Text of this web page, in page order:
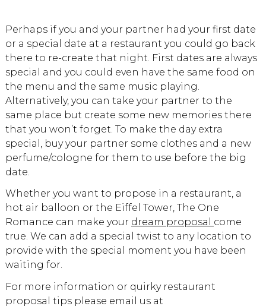
Perhaps if you and your partner had your first date
or a special date at a restaurant you could go back
there to re-create that night. First dates are always
special and you could even have the same food on
the menu and the same music playing.
Alternatively, you can take your partner to the
same place but create some new memories there
that you won’t forget. To make the day extra
special, buy your partner some clothes and a new
perfume/cologne for them to use before the big
date.
Whether you want to propose in a restaurant, a
hot air balloon or the Eiffel Tower, The One
Romance can make your dream proposal come
true. We can add a special twist to any location to
provide with the special moment you have been
waiting for.
For more information or quirky restaurant
proposal tips please email us at